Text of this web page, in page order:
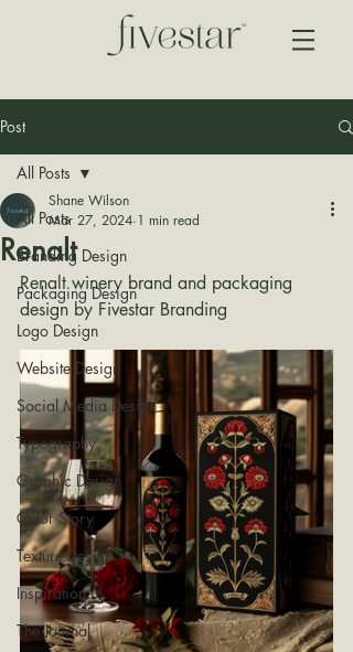
Post
All Posts
Branding Design
Packaging Design
Logo Design
Website Design
Social Media Design
Typography
Graphic Design
Color Story
Texture Design
Inspiration
The Journal
All Posts
Renalt
Shane Wilson
Mar 27, 2024 1 min read
Renalt winery brand and packaging
design by Fivestar Branding